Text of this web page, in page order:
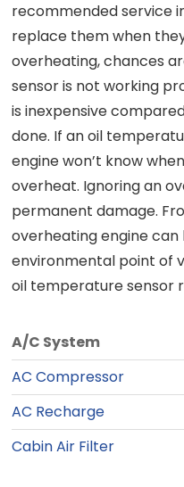
recommended service
replace them when
overheating, chances
sensor is not working
is inexpensive
done. If an oil
engine won’t know
overheat. Ignoring an
permanent damage.
overheating engine can
environmental point of
oil temperature sensor
A/C System
AC Compressor
AC Recharge
Cabin Air Filter